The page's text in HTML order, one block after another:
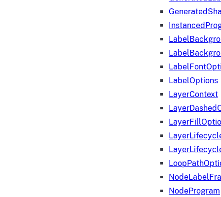
LabelOptions
LayerContext
NodeProgram